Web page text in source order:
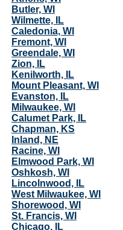
Butler, WI
Wilmette, IL
Caledonia, WI
Fremont, WI
Greendale, WI
Zion, IL
Kenilworth, IL
Mount Pleasant, WI
Evanston, IL
Milwaukee, WI
Calumet Park, IL
Chapman, KS
Inland, NE
Racine, WI
Elmwood Park, WI
Oshkosh, WI
Lincolnwood, IL
West Milwaukee, WI
Shorewood, WI
St. Francis, WI
Chicago, IL